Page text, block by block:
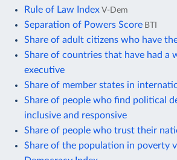
Rule of Law Index V-Dem
Separation of Powers Score BTI
Share of adult citizens who have
Share of countries that have had a
executive
Share of member states in
Share of people who find political
inclusive and responsive
Share of people who trust their
Share of the population in poverty